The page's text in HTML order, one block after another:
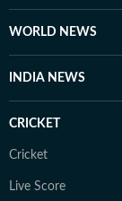
WORLD NEWS
INDIA NEWS
CRICKET
Cricket
Live Score